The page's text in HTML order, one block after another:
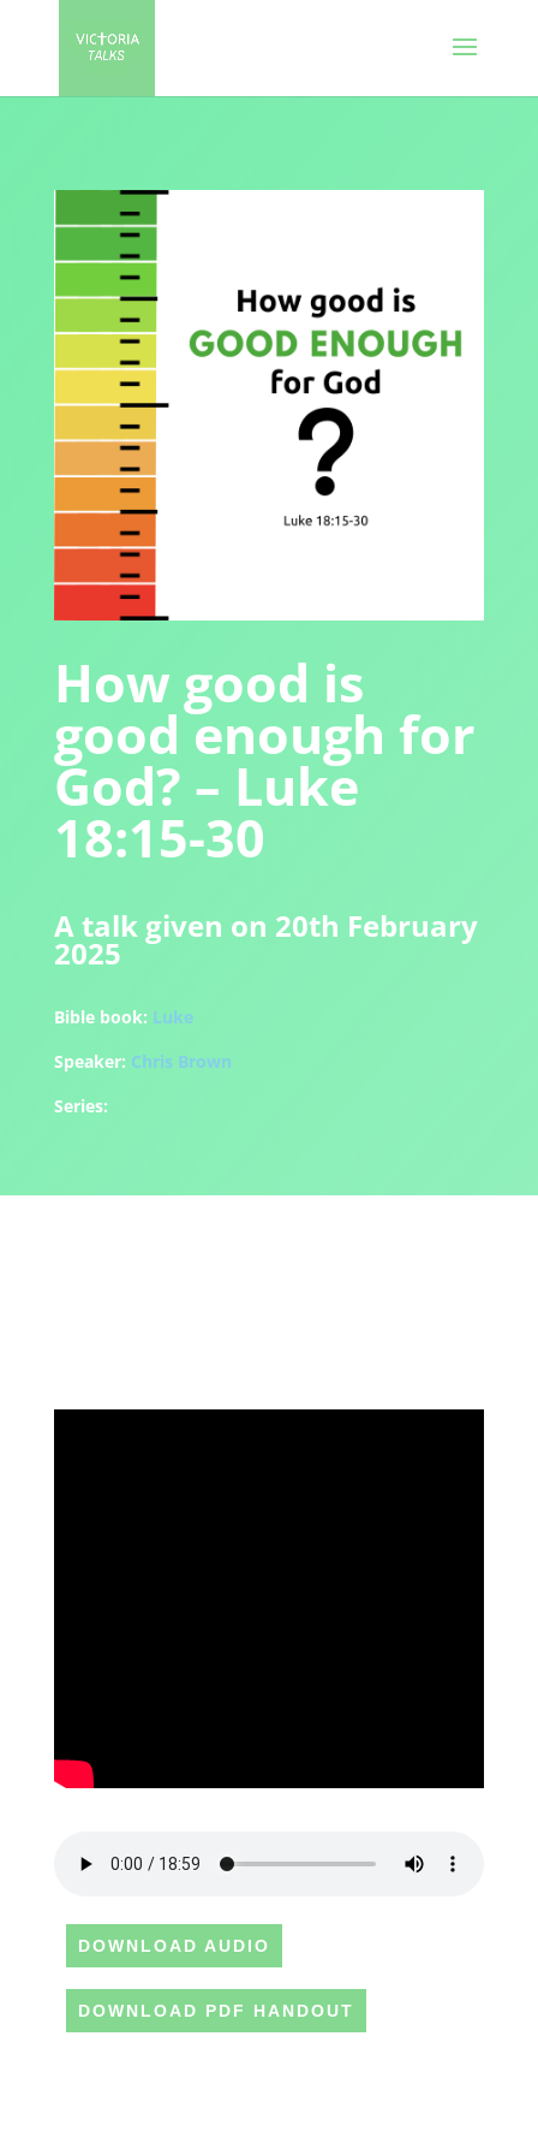
How good is
good enough for
God? – Luke
18:15-30
A talk given on 20th February
2025
Bible book: Luke
Speaker: Chris Brown
Series:
DOWNLOAD AUDIO
DOWNLOAD PDF HANDOUT